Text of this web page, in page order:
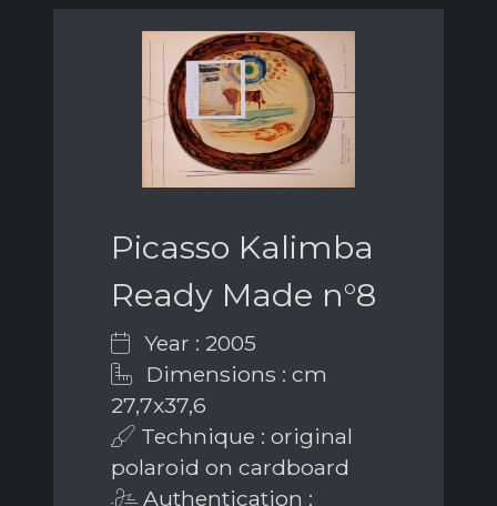
Picasso Kalimba
Ready Made n°8
Year : 2005
Dimensions : cm
27,7x37,6
Technique : original
polaroid on cardboard
Authentication :